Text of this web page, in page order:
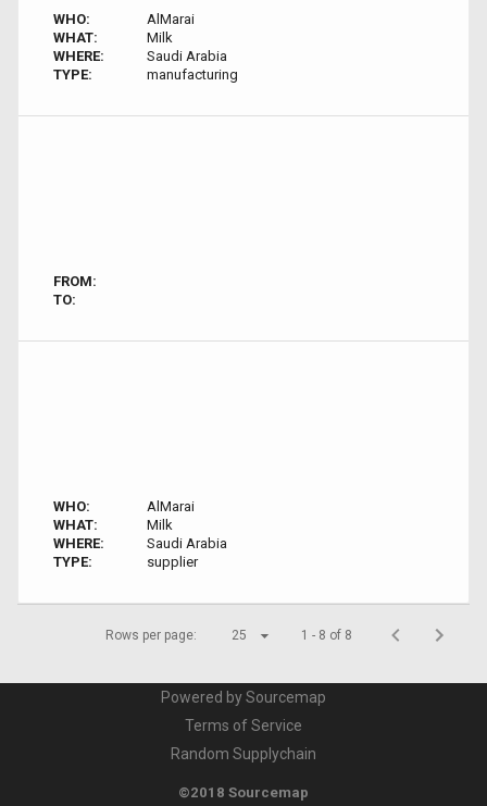
WHO:
AlMarai
WHAT:
Milk
WHERE:
Saudi Arabia
TYPE:
manufacturing
FROM:
TO:
WHO:
AlMarai
WHAT:
Milk
WHERE:
Saudi Arabia
TYPE:
supplier
Rows per page: 25 1 - 8 of 8
Powered by Sourcemap
Terms of Service
Random Supplychain
©2018 Sourcemap